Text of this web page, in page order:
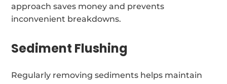
approach saves money and prevents
inconvenient breakdowns.
Sediment Flushing
Regularly removing sediments helps maintain